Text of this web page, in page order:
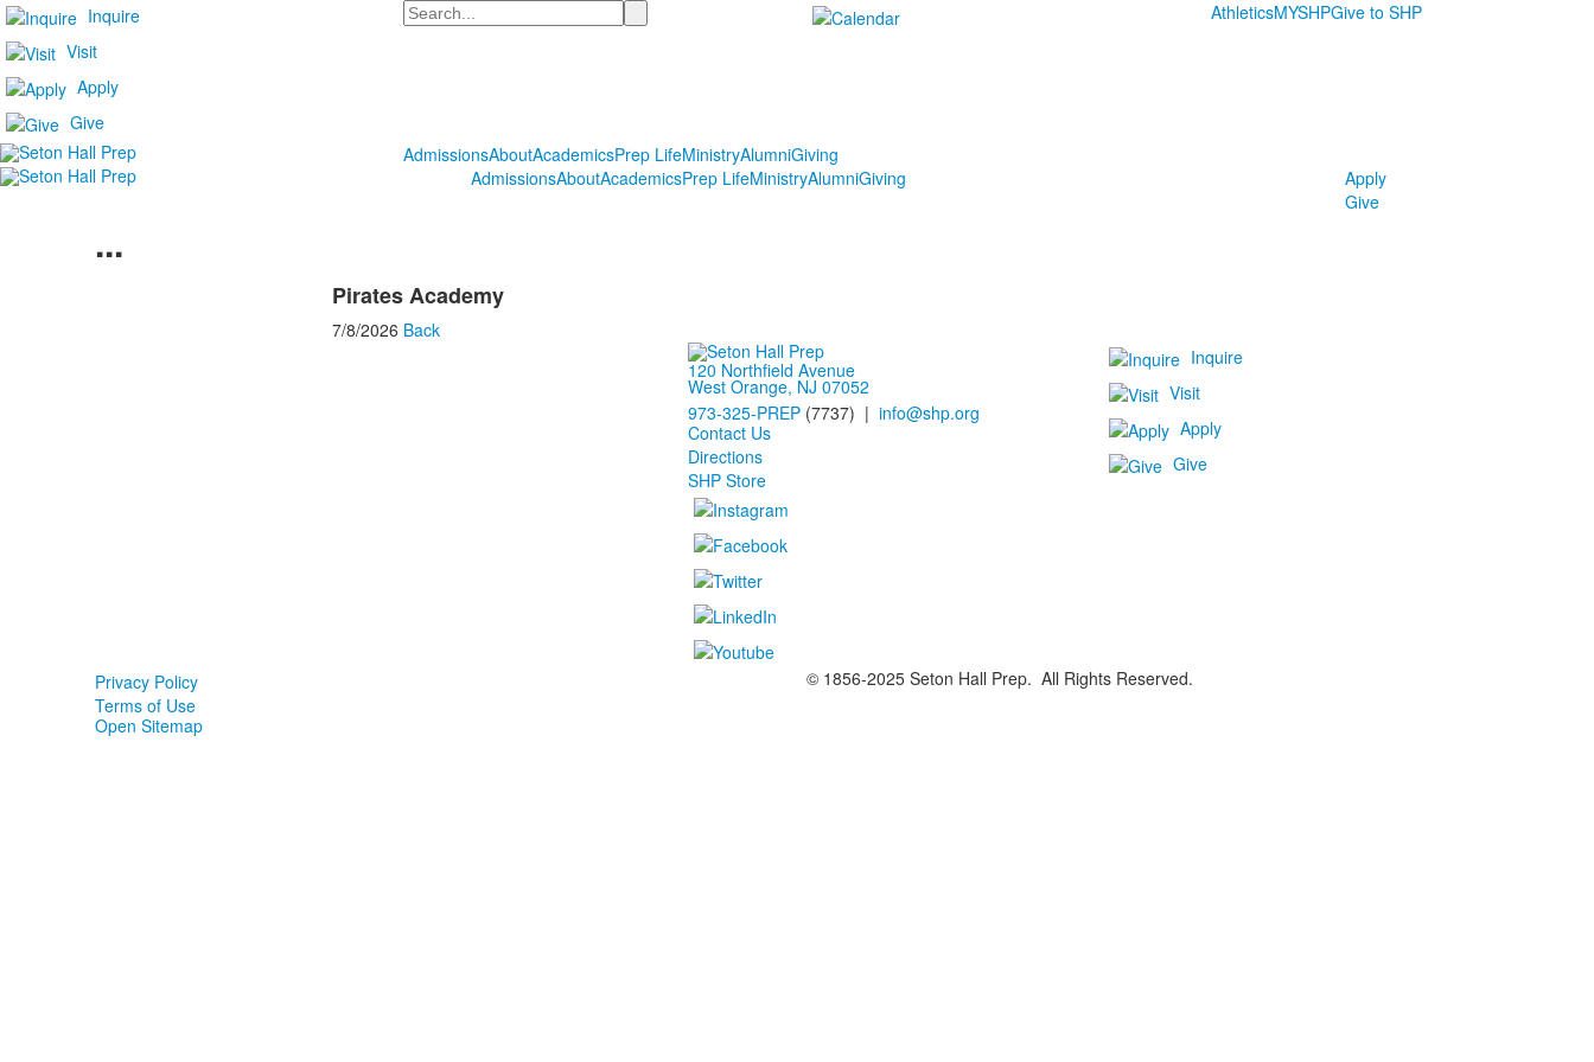
Inquire
Visit
Apply
Give
Search AthleticsMYSHPGive to SHP
AdmissionsAboutAcademicsPrep LifeMinistryAlumniGiving
AdmissionsAboutAcademicsPrep LifeMinistryAlumniGiving
Apply
Give
...
Pirates Academy
7/8/2026 Back
120 Northfield Avenue
West Orange, NJ 07052
973-325-PREP(7737) | info@shp.org
Contact Us
Directions
SHP Store
Inquire
Visit
Apply
Give
Privacy Policy
Terms of Use
© 1856-2025 Seton Hall Prep. All Rights Reserved.
Open Sitemap